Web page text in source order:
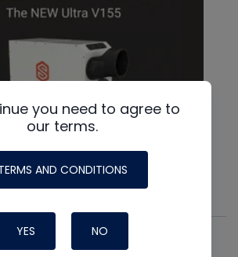
you need to agree to
our terms.
AND CONDITIONS
YES NO